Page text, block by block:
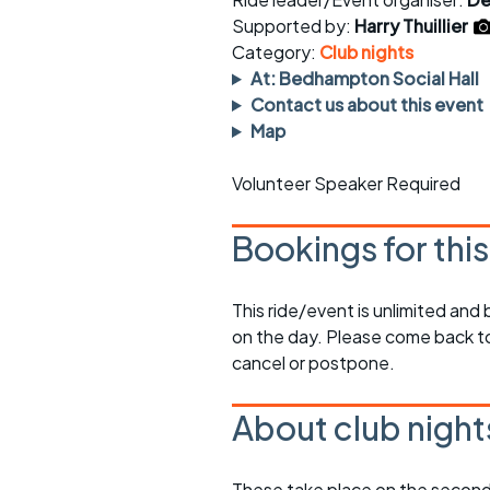
rides
Evening pub rides
Waterlooville CCC rides
Other events
sheet
Clothing on a
Ride
opportunities
Supported by: Harry Thuillier
Category: Club nights
At: Bedhampton Social Hall
Contact us about this event
Map
Volunteer Speaker Required
Bookings for
This ride/event is unlimited
on the day. Please come back
cancel or postpone.
About club